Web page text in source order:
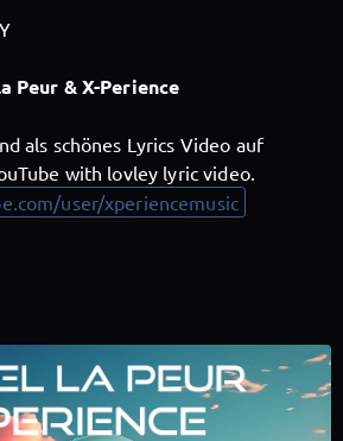
to X-Perience
X-Perience here!
Posts Guestbook Shop
Peur & X-Perience
als schönes Lyrics Video auf
with lovley lyric video.
user/xperiencemusic